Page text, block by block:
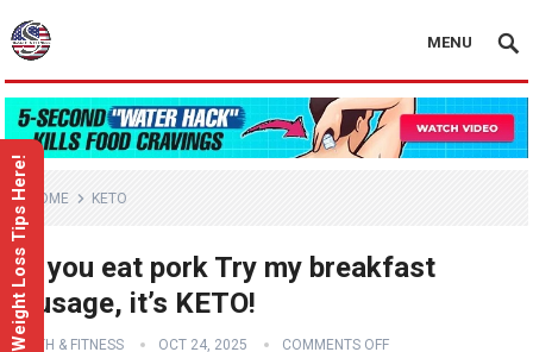
MENU
HOME KETO
Do you eat pork Try my breakfast
sausage, it’s KETO!
HEALTH & FITNESS OCT 24, 2025 COMMENTS OFF
FREE Weight Loss Tips Here!